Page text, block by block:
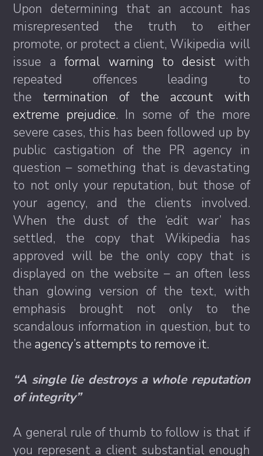
Upon determining that an account has
misrepresented the truth to either
promote, or protect a client, Wikipedia will
issue aformal warning to desist with
repeated offences leading to
the termination of the account with
extreme prejudice. In some of the more
severe cases, this has been followed up by
public castigation of the PR agency in
question – something that is devastating
to not only your reputation, but those of
your agency, and the clients involved.
When the dust of the ‘edit war’ has
settled, the copy that Wikipedia has
approved will be the only copy that is
displayed on the website – an often less
than glowing version of the text, with
emphasis brought not only to the
scandalous information in question, but to
theagency’s attempts to remove it.
“A single lie destroys a whole reputation
of integrity”
A general rule of thumb to follow is that if
you represent a client substantial enough